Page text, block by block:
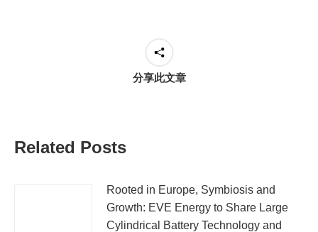
分享此文章
Related Posts
Rooted in Europe, Symbiosis and
Growth: EVE Energy to Share Large
Cylindrical Battery Technology and